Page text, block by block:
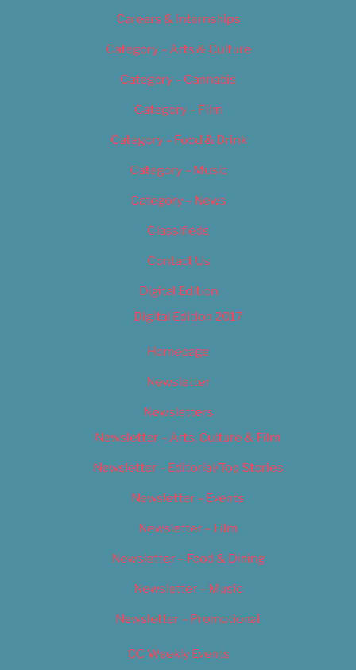
Careers & Internships
Category – Arts & Culture
Category – Cannabis
Category – Film
Category – Food & Drink
Category – Music
Category – News
Classifieds
Contact Us
Digital Edition
Digital Edition 2017
Homepage
Newsletter
Newsletters
Newsletter – Arts, Culture & Film
Newsletter – Editorial/Top Stories
Newsletter – Events
Newsletter – Film
Newsletter – Food & Dining
Newsletter – Music
Newsletter – Promotional
OC Weekly Events